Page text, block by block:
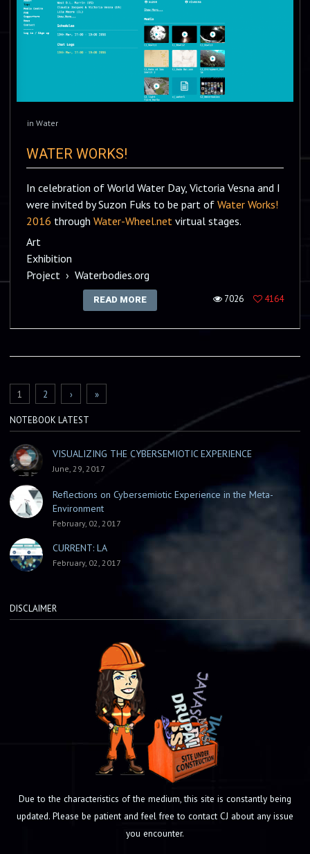
in Water
WATER WORKS!
In celebration of World Water Day, Victoria Vesna and I
were invited by Suzon Fuks to be part of Water Works!
2016 through Water-Wheel.net virtual stages.
Art
Exhibition
Project › Waterbodies.org
READ MORE 7026 4164
PAGES
1 2 › »
NOTEBOOK LATEST
VISUALIZING THE CYBERSEMIOTIC EXPERIENCE
June, 29, 2017
Reflections on Cybersemiotic Experience in the Meta-
Environment
February, 02, 2017
CURRENT: LA
February, 02, 2017
DISCLAIMER
Due to the characteristics of the medium, this site is constantly being
updated. Please be patient and feel free to contact CJ about any issue
you encounter.